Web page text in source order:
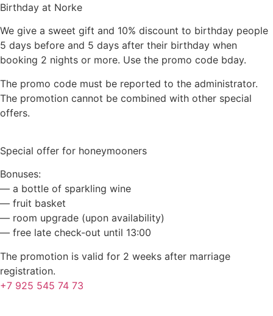
Birthday at Norke
We give a sweet gift and 10% discount to birthday people
5 days before and 5 days after their birthday when
booking 2 nights or more. Use the promo code bday.
The promo code must be reported to the administrator.
The promotion cannot be combined with other special
offers.
Special offer for honeymooners
Bonuses:
— a bottle of sparkling wine
— fruit basket
— room upgrade (upon availability)
— free late check-out until 13:00
The promotion is valid for 2 weeks after marriage
registration.
+7 925 545 74 73